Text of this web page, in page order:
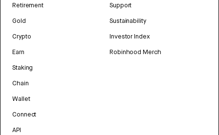
Retirement
Gold
Crypto
Earn
Staking
Chain
Wallet
Connect
API
Support
Sustainability
Investor Index
Robinhood Merch